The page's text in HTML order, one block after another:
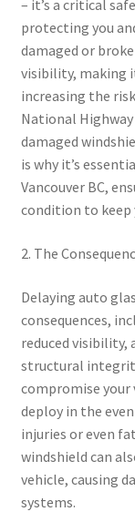
– it’s a critical
protecting you
damaged or
visibility, making
increasing the
National
damaged
is why it’s
Vancouver BC,
condition to keep
2. The
Delaying auto
consequences,
reduced visibility,
structural
compromise your
deploy in the
injuries or even
windshield can
vehicle, causing
systems.